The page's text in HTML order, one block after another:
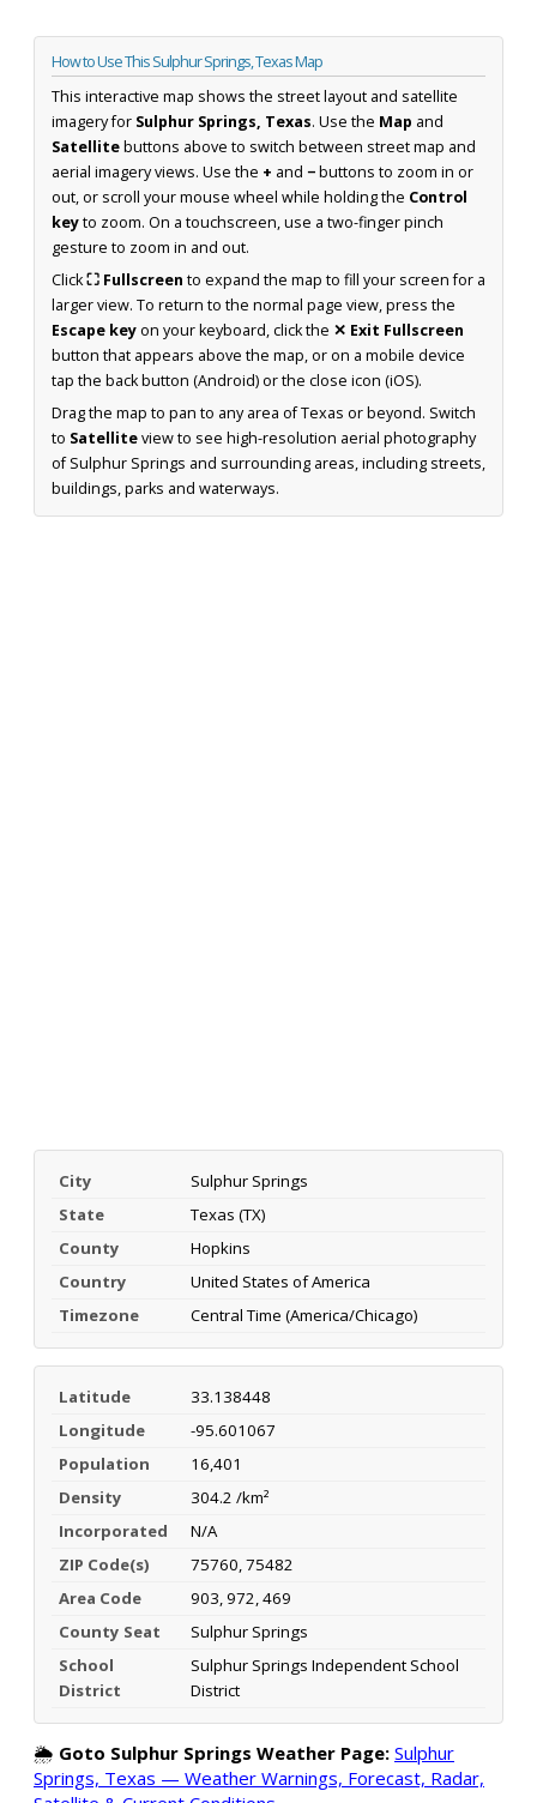
How to Use This Sulphur Springs, Texas Map
This interactive map shows the street layout and satellite
imagery for Sulphur Springs, Texas. Use the Map and
Satellitebuttons above to switch between street map and
aerial imagery views. Use the + and −buttons to zoom in or
out, or scroll your mouse wheel while holding the Control
keyto zoom. On a touchscreen, use a two-finger pinch
gesture to zoom in and out.
Click⛶ Fullscreen to expand the map to fill your screen for a
larger view. To return to the normal page view, press the
Escape keyon your keyboard, click the ✕ Exit Fullscreen
button that appears above the map, or on a mobile device
tap the back button (Android) or the close icon (iOS).
Drag the map to pan to any area of Texas or beyond. Switch
to Satelliteview to see high-resolution aerial photography
of Sulphur Springs and surrounding areas, including streets,
buildings, parks and waterways.
City
Sulphur Springs
State
Texas (TX)
County
Hopkins
Country
United States of America
Timezone
Central Time (America/Chicago)
Latitude
33.138448
Longitude
-95.601067
Population
16,401
Density
304.2 /km²
Incorporated
N/A
ZIP Code(s)
75760, 75482
Area Code
903, 972, 469
County Seat
Sulphur Springs
School
District
Sulphur Springs Independent School
District
🌦️ Goto Sulphur Springs Weather Page: Sulphur
Springs, Texas — Weather Warnings, Forecast, Radar,